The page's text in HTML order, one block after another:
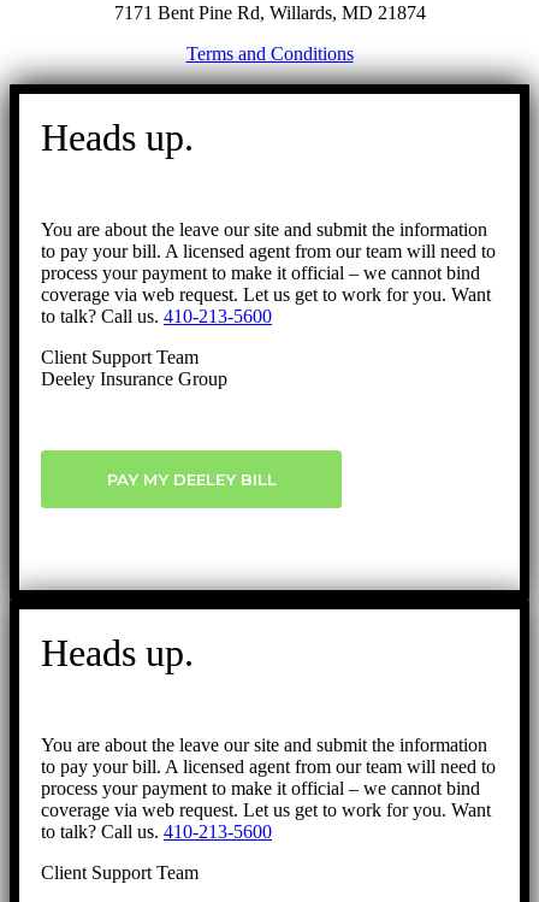
7171 Bent Pine Rd, Willards, MD 21874
Terms and Conditions
Go
Heads up.
You are about the leave our site and submit the information
to pay your bill. A licensed agent from our team will need to
process your payment to make it official – we cannot bind
coverage via web request. Let us get to work for you. Want
to talk? Call us. 410-213-5600
Client Support Team
Deeley Insurance Group
PAY MY DEELEY BILL
Heads up.
You are about the leave our site and submit the information
to pay your bill. A licensed agent from our team will need to
process your payment to make it official – we cannot bind
coverage via web request. Let us get to work for you. Want
to talk? Call us. 410-213-5600
Client Support Team